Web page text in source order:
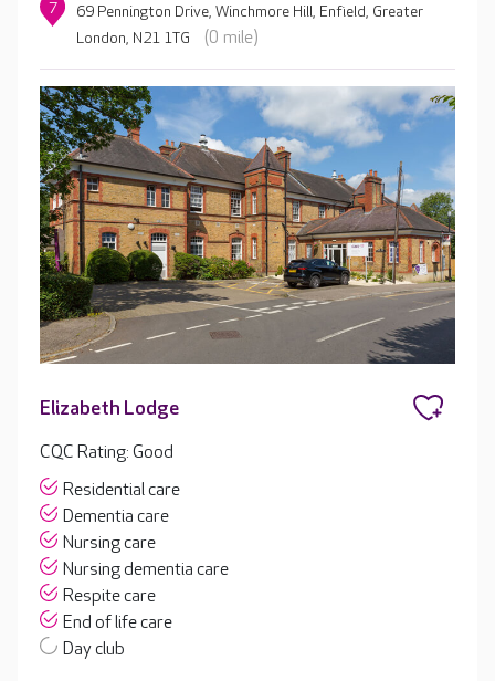
7
69 Pennington Drive, Winchmore Hill, Enfield, Greater
London, N21 1TG
(0 mile)
Elizabeth Lodge
CQC Rating: Good
Residential care
Dementia care
Nursing care
Nursing dementia care
Respite care
End of life care
Day club